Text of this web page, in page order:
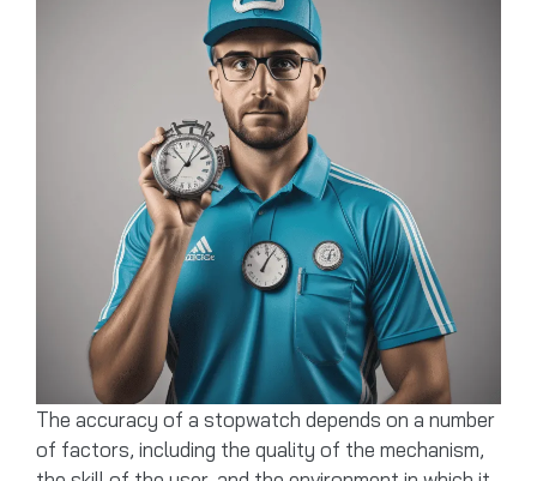
The accuracy of a stopwatch depends on a number
of factors, including the quality of the mechanism,